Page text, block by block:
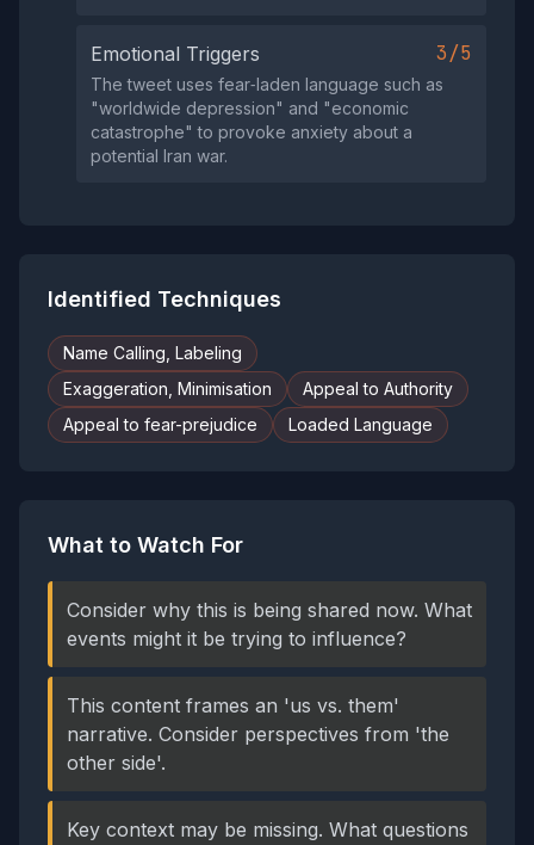
Emotional Triggers 3/5
The tweet uses fear‑laden language such as
"worldwide depression" and "economic
catastrophe" to provoke anxiety about a
potential Iran war.
Identified Techniques
Name Calling, Labeling
Exaggeration, Minimisation
Appeal to Authority
Appeal to fear-prejudice
Loaded Language
What to Watch For
Consider why this is being shared now. What
events might it be trying to influence?
This content frames an 'us vs. them'
narrative. Consider perspectives from 'the
other side'.
Key context may be missing. What questions